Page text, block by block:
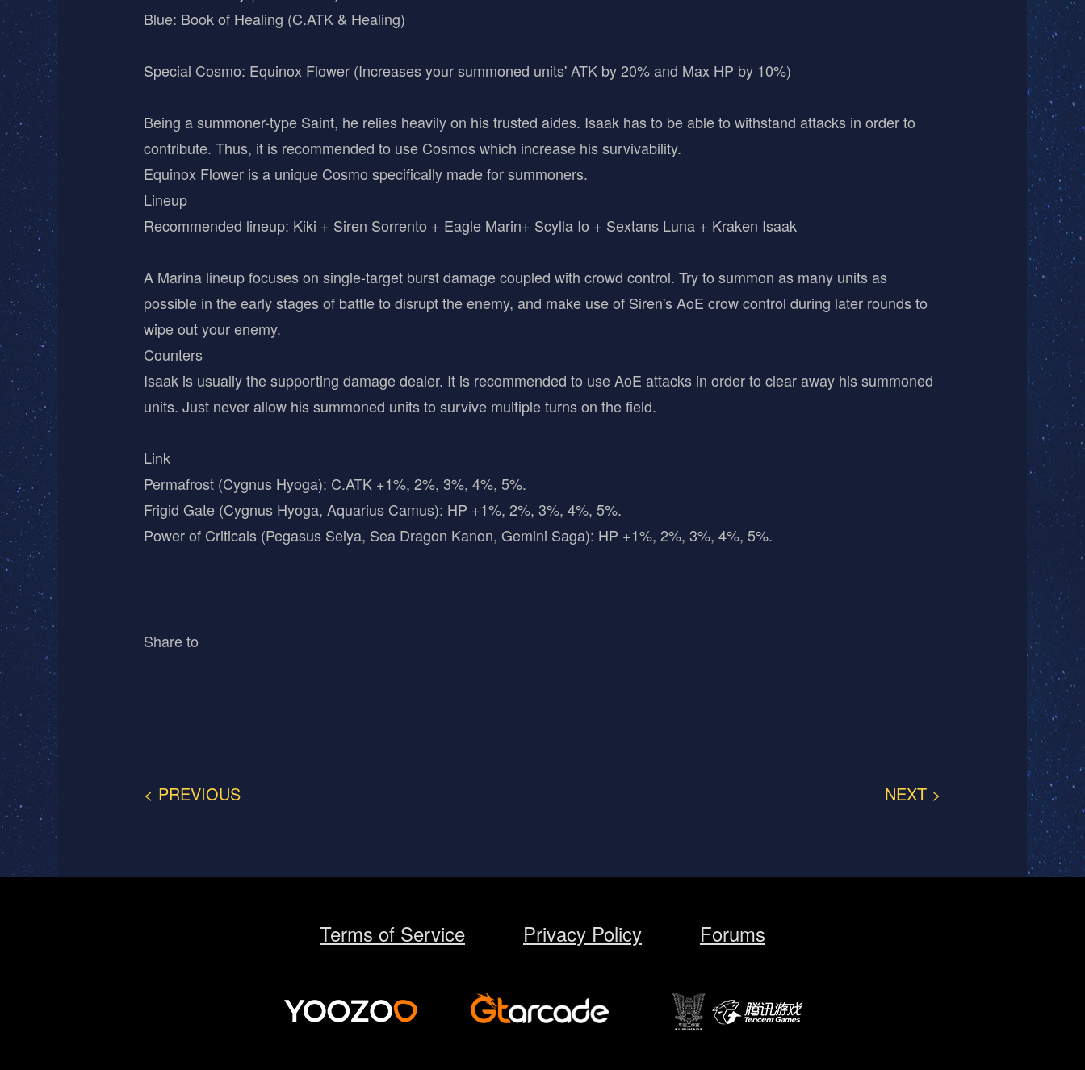
Blue: Book of Healing (C.ATK & Healing)
Special Cosmo: Equinox Flower (Increases your summoned units' ATK by 20% and Max HP by 10%)
Being a summoner-type Saint, he relies heavily on his trusted aides. Isaak has to be able to withstand attacks in order to
contribute. Thus, it is recommended to use Cosmos which increase his survivability.
Equinox Flower is a unique Cosmo specifically made for summoners.
Lineup
Recommended lineup: Kiki + Siren Sorrento + Eagle Marin+ Scylla Io + Sextans Luna + Kraken Isaak
A Marina lineup focuses on single-target burst damage coupled with crowd control. Try to summon as many units as
possible in the early stages of battle to disrupt the enemy, and make use of Siren's AoE crow control during later rounds to
wipe out your enemy.
Counters
Isaak is usually the supporting damage dealer. It is recommended to use AoE attacks in order to clear away his summoned
units. Just never allow his summoned units to survive multiple turns on the field.
Link
Permafrost (Cygnus Hyoga): C.ATK +1%, 2%, 3%, 4%, 5%.
Frigid Gate (Cygnus Hyoga, Aquarius Camus): HP +1%, 2%, 3%, 4%, 5%.
Power of Criticals (Pegasus Seiya, Sea Dragon Kanon, Gemini Saga): HP +1%, 2%, 3%, 4%, 5%.
Share to
< PREVIOUS NEXT >
Terms of Service Privacy Policy Forums